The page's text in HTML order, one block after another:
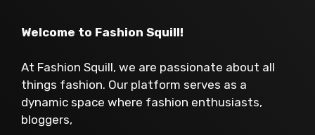
Welcome to Fashion Squill!
At Fashion Squill, we are passionate about all
things fashion. Our platform serves as a
dynamic space where fashion enthusiasts,
bloggers,